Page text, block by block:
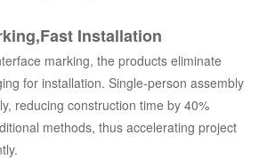
Installation
marking, the products eliminate
for installation. Single-person assembly
reducing construction time by 40%
methods, thus accelerating project